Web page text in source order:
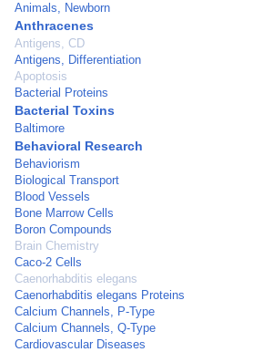
Animals, Newborn
Anthracenes
Antigens, CD
Antigens, Differentiation
Apoptosis
Bacterial Proteins
Bacterial Toxins
Baltimore
Behavioral Research
Behaviorism
Biological Transport
Blood Vessels
Bone Marrow Cells
Boron Compounds
Brain Chemistry
Caco-2 Cells
Caenorhabditis elegans
Caenorhabditis elegans Proteins
Calcium Channels, P-Type
Calcium Channels, Q-Type
Cardiovascular Diseases